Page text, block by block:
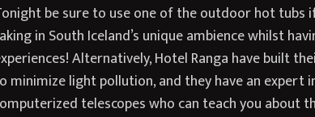
be sure to use one of the outdoor hot tubs
in South Iceland’s unique ambience whilst
Alternatively, Hotel Ranga have built
minimize light pollution, and they have an expert
telescopes who can teach you